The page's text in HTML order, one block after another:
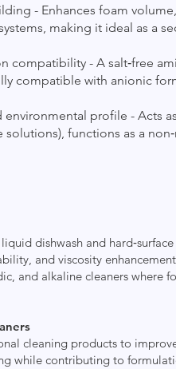
- Enhances foam
making it ideal as a
compatibility - A salt‑free
compatible with anionic
profile - Acts
functions as a
dishwash and
and viscosity
and alkaline cleaners where
cleaning products to
while contributing to